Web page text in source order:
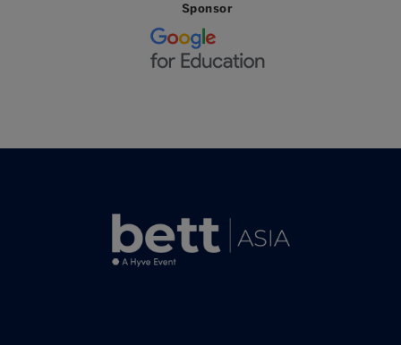
Sponsor